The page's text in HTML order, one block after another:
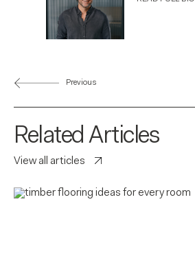
Previous
Related Articles
View all articles